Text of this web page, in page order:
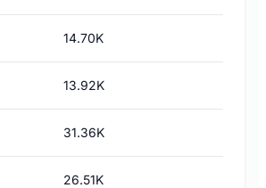
14.70K
13.92K
31.36K
26.51K